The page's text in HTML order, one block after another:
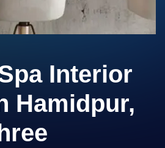
Interior
Hamidpur,